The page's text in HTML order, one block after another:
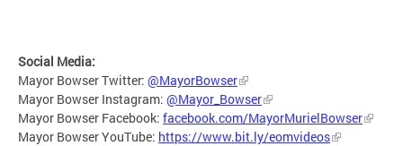
Social Media:
Mayor Bowser Twitter: @MayorBowser
Mayor Bowser Instagram: @Mayor_Bowser
Mayor Bowser Facebook: facebook.com/MayorMurielBowser
Mayor Bowser YouTube: https://www.bit.ly/eomvideos